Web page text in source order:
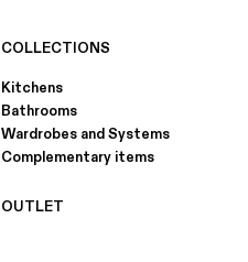
COLLECTIONS
Kitchens
Bathrooms
Wardrobes and Systems
Complementary items
OUTLET